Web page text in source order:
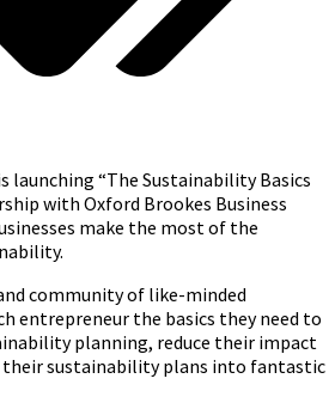
launching “The Sustainability Basics
with Oxford Brookes Business
make the most of the
community of like-minded
entrepreneur the basics they need to
planning, reduce their impact
sustainability plans into fantastic